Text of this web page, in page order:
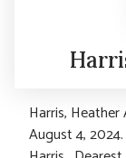
Harris,
August 4,